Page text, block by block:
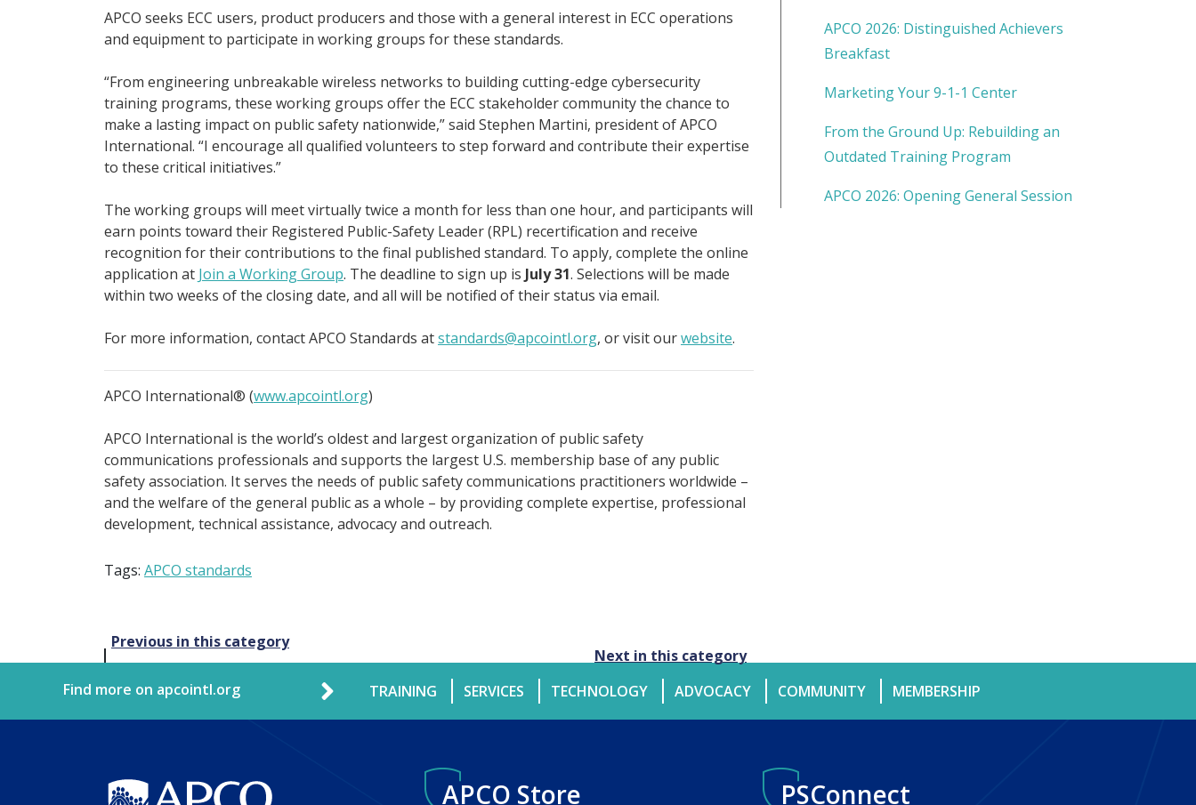
APCO seeks ECC users, product producers and those with a general interest in ECC operations
and equipment to participate in working groups for these standards.
“From engineering unbreakable wireless networks to building cutting-edge cybersecurity
training programs, these working groups offer the ECC stakeholder community the chance to
make a lasting impact on public safety nationwide,” said Stephen Martini, president of APCO
International. “I encourage all qualified volunteers to step forward and contribute their expertise
to these critical initiatives.”
The working groups will meet virtually twice a month for less than one hour, and participants will
earn points toward their Registered Public-Safety Leader (RPL) recertification and receive
recognition for their contributions to the final published standard. To apply, complete the online
application at Join a Working Group. The deadline to sign up is July 31. Selections will be made
within two weeks of the closing date, and all will be notified of their status via email.
For more information, contact APCO Standards atstandards@apcointl.org, or visit ourwebsite.
APCO International® (www.apcointl.org)
APCO International is the world’s oldest and largest organization of public safety
communications professionals and supports the largest U.S. membership base of any public
safety association. It serves the needs of public safety communications practitioners worldwide –
and the welfare of the general public as a whole – by providing complete expertise, professional
development, technical assistance, advocacy and outreach.
Tags: APCO standards
Post
navigation
Previous in this category
Next in this category
APCO 2026: Distinguished Achievers
Breakfast
Marketing Your 9-1-1 Center
From the Ground Up: Rebuilding an
Outdated Training Program
APCO 2026: Opening General Session
Find more on apcointl.org TRAINING SERVICES TECHNOLOGY ADVOCACY COMMUNITY MEMBERSHIP
APCO Store PSConnect